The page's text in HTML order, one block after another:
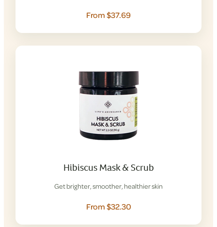
From $37.69
Hibiscus Mask & Scrub
Get brighter, smoother, healthier skin
From $32.30